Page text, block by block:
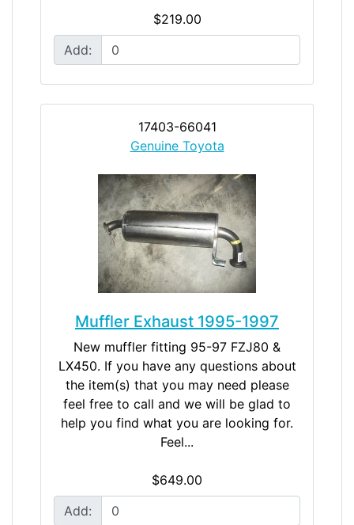
$219.00
Add:
17403-66041
Genuine Toyota
Muffler Exhaust 1995-1997
New muffler fitting 95-97 FZJ80 &
LX450. If you have any questions about
the item(s) that you may need please
feel free to call and we will be glad to
help you find what you are looking for.
Feel...
$649.00
Add: